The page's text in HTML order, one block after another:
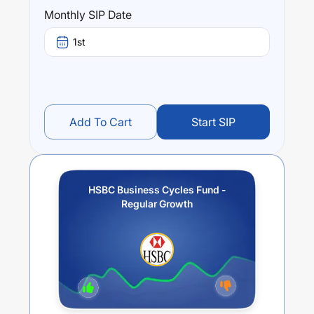
HSBC Business Cycles Fund - Regular Growth
returns over different times are3.2% (1 year),15.93% (3
year) and 15.5
Monthly SIP Date
1st
Add To Cart Start SIP
HSBC Business Cycles Fund -
Regular Growth